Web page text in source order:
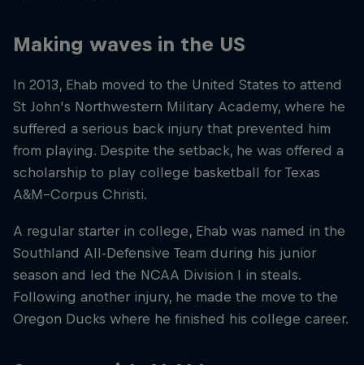
Making waves in the US
In 2013, Ehab moved to the United States to attend
St John's Northwestern Military Academy, where he
suffered a serious back injury that prevented him
from playing. Despite the setback, he was offered a
scholarship to play college basketball for Texas
A&M–Corpus Christi.
A regular starter in college, Ehab was named in the
Southland All-Defensive Team during his junior
season and led the NCAA Division I in steals.
Following another injury, he made the move to the
Oregon Ducks where he finished his college career.